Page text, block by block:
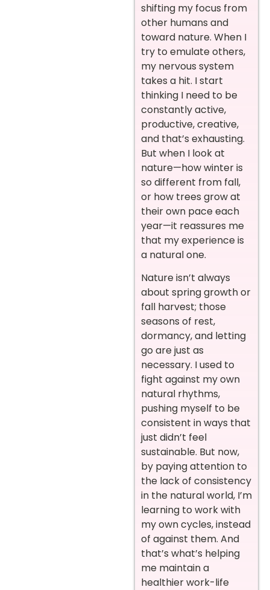
shifting my focus from
other humans and
toward nature. When I
try to emulate others,
my nervous system
takes a hit. I start
thinking I need to be
constantly active,
productive, creative,
and that’s exhausting.
But when I look at
nature—how winter is
so different from fall,
or how trees grow at
their own pace each
year—it reassures me
that my experience is
a natural one.
Nature isn’t always
about spring growth or
fall harvest; those
seasons of rest,
dormancy, and letting
go are just as
necessary. I used to
fight against my own
natural rhythms,
pushing myself to be
consistent in ways that
just didn’t feel
sustainable. But now,
by paying attention to
the lack of consistency
in the natural world, I’m
learning to work with
my own cycles, instead
of against them. And
that’s what’s helping
me maintain a
healthier work-life